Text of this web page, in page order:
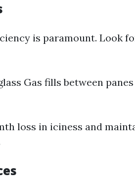
is paramount. Look
Gas fills between panes
loss in iciness and